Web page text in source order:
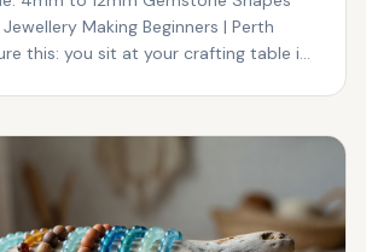
Making Beginners | Perth
this: you sit at your crafting table in